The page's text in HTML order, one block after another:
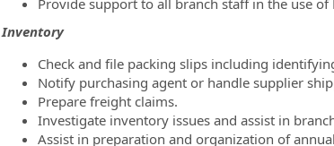
Inventory
Check and file packing slips including
Notify purchasing agent or handle supplier
Prepare freight claims.
Investigate inventory issues and assist in
Assist in preparation and organization of